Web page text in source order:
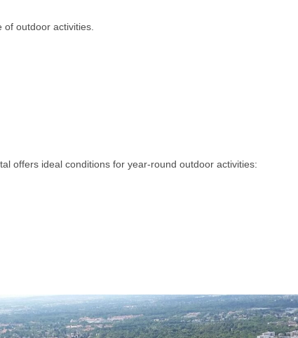
of outdoor activities.
offers ideal conditions for year-round outdoor activities: